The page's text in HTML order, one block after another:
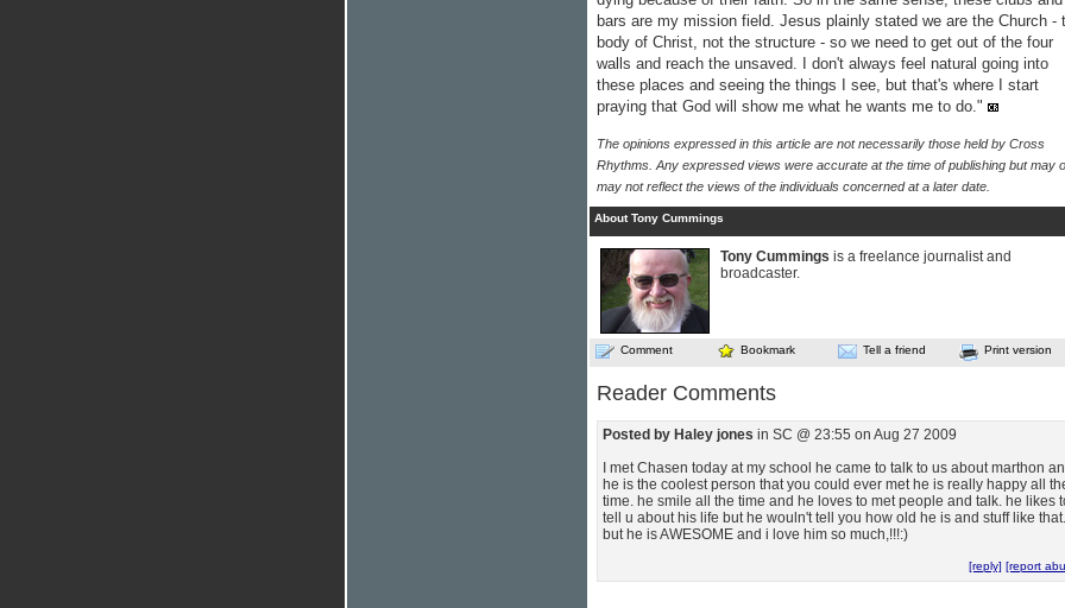
bars are my mission field. Jesus plainly stated we are the Church -
body of Christ, not the structure - so we need to get out of the four
walls and reach the unsaved. I don't always feel natural going into
these places and seeing the things I see, but that's where I start
praying that God will show me what he wants me to do."
The opinions expressed in this article are not necessarily those held by Cross
Rhythms. Any expressed views were accurate at the time of publishing but may
may not reflect the views of the individuals concerned at a later date.
About Tony Cummings
Tony Cummings is a freelance journalist and
broadcaster.
Comment Bookmark Tell a friend Print version
Reader Comments
Posted by Haley jones in SC @ 23:55 on Aug 27 2009
I met Chasen today at my school he came to talk to us about marthon
he is the coolest person that you could ever met he is really happy all
time. he smile all the time and he loves to met people and talk. he likes
tell u about his life but he wouln't tell you how old he is and stuff like that.
but he is AWESOME and i love him so much,!!!:)
[reply] [report